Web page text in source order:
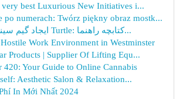
very best Luxurious New Initiatives i...
po numerach: Twórz piękny obraz mostk...
ایجاد گیم سینه با پایتن و Turtle: کتابچه راهنما...
Hostile Work Environment in Westminster
Products | Supplier Of Lifting Equ...
420: Your Guide to Online Cannabis
Aesthetic Salon & Relaxation...
In Mới Nhất 2024